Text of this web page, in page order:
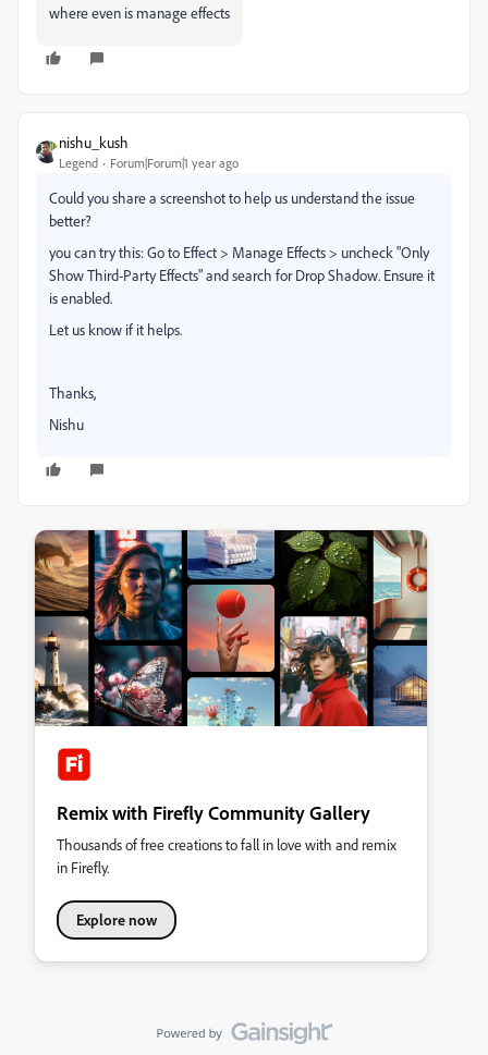
where even is manage effects
nishu_kush
Legend Forum|Forum|1 year ago
Could you share a screenshot to help us understand the issue
better?
you can try this: Go to Effect > Manage Effects > uncheck "Only
Show Third-Party Effects" and search for Drop Shadow. Ensure it
is enabled.
Let us know if it helps.
Thanks,
Nishu
Remix with Firefly Community Gallery
Thousands of free creations to fall in love with and remix
in Firefly.
Explore now